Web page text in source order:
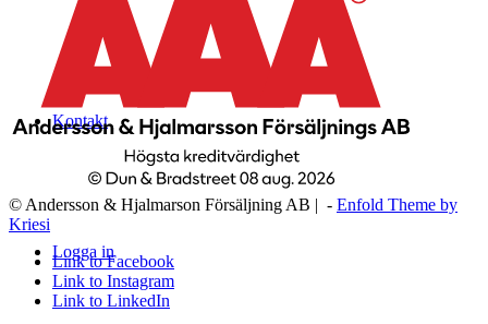
Kontakt
Logga in
© Andersson & Hjalmarson Försäljning AB | - Enfold Theme by
Kriesi
Link to Facebook
Link to Instagram
Link to LinkedIn